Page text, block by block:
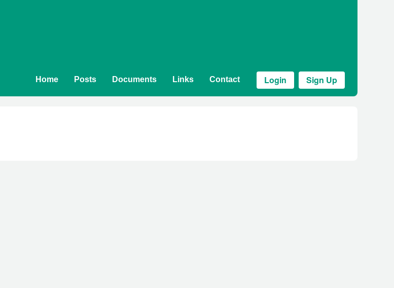
Home Posts Documents Links Contact Login Sign Up